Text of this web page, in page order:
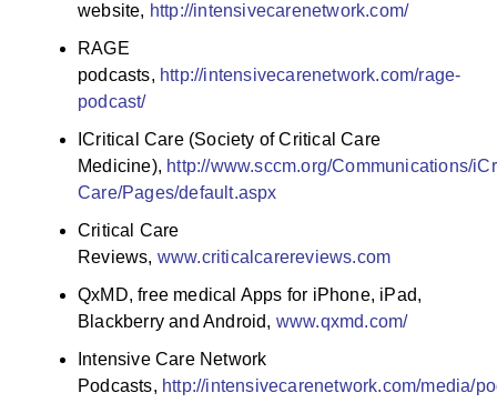
website, http://intensivecarenetwork.com/
RAGE
podcasts, http://intensivecarenetwork.com/rage-
podcast/
ICritical Care (Society of Critical Care
Medicine), http://www.sccm.org/Communications/
Care/Pages/default.aspx
Critical Care
Reviews, www.criticalcarereviews.com
QxMD, free medical Apps for iPhone, iPad,
Blackberry and Android, www.qxmd.com/
Intensive Care Network
Podcasts, http://intensivecarenetwork.com/media/